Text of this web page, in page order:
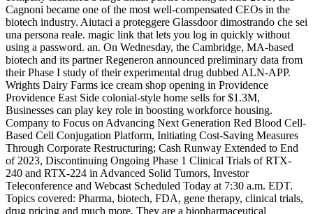
Cagnoni became one of the most well-compensated CEOs in the
biotech industry. Aiutaci a proteggere Glassdoor dimostrando che sei
una persona reale. magic link that lets you log in quickly without
using a password. an. On Wednesday, the Cambridge, MA-based
biotech and its partner Regeneron announced preliminary data from
their Phase I study of their experimental drug dubbed ALN-APP.
Wrights Dairy Farms ice cream shop opening in Providence
Providence East Side colonial-style home sells for $1.3M,
Businesses can play key role in boosting workforce housing.
Company to Focus on Advancing Next Generation Red Blood Cell-
Based Cell Conjugation Platform, Initiating Cost-Saving Measures
Through Corporate Restructuring; Cash Runway Extended to End
of 2023, Discontinuing Ongoing Phase 1 Clinical Trials of RTX-
240 and RTX-224 in Advanced Solid Tumors, Investor
Teleconference and Webcast Scheduled Today at 7:30 a.m. EDT.
Topics covered: Pharma, biotech, FDA, gene therapy, clinical trials,
drug pricing and much more. They are a biopharmaceutical